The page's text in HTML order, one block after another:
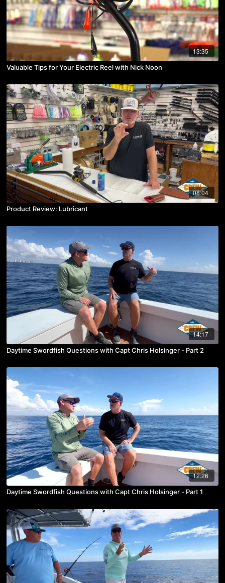
13:35
Valuable Tips for Your Electric Reel with Nick Noon
08:04
Product Review: Lubricant
14:17
Daytime Swordfish Questions with Capt Chris Holsinger - Part 2
12:26
Daytime Swordfish Questions with Capt Chris Holsinger - Part 1